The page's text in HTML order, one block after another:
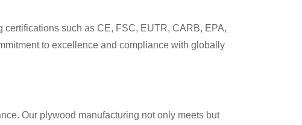
such as CE, FSC, EUTR, CARB, EPA,
to excellence and compliance with globally
Our plywood manufacturing not only meets but